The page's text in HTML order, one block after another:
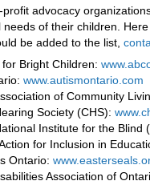
advocacy
needs of their children.
be added to the list,
Bright Children:
www.autismontario.com
of Community
Society (CHS):
Institute for the Blind
for Inclusion in
Ontario:
Association of